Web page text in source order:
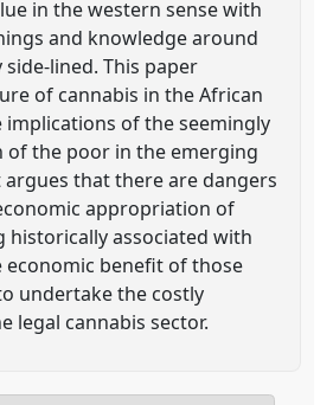
in the western sense with
and knowledge around
lined. This paper
of cannabis in the African
implications of the seemingly
of the poor in the emerging
that there are dangers
appropriation of
historically associated with
economic benefit of those
undertake the costly
legal cannabis sector.